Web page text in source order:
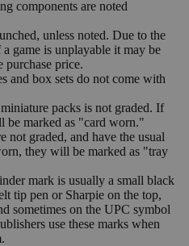
components are noted
unless noted. Due to the
game is unplayable it may be
purchase price.
and box sets do not come with
packs is not graded. If
be marked as "card worn."
not graded, and have the usual
they will be marked as "tray
mark is usually a small black
tip pen or Sharpie on the top,
sometimes on the UPC symbol
use these marks when